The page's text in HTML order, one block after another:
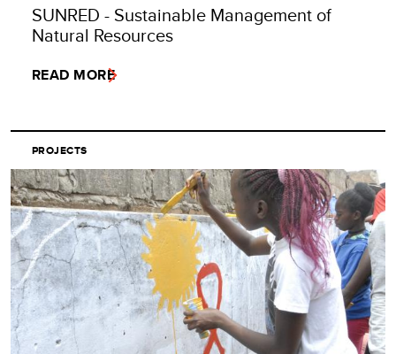
SUNRED - Sustainable Management of
Natural Resources
READ MORE
PROJECTS